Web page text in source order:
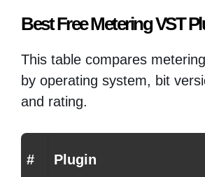
Best Free Metering VST
This table compares
by operating system, bit
and rating.
# Plugin